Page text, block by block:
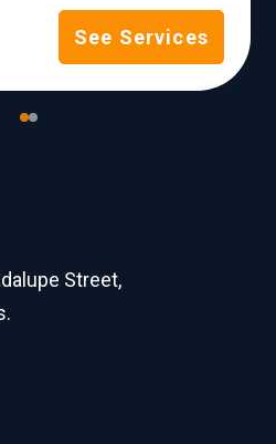
See Services
Street,